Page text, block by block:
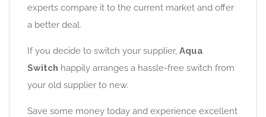
experts compare it to the current market and offer
a better deal.
If you decide to switch your supplier, Aqua
Switch happily arranges a hassle-free switch from
your old supplier to new.
Save some money today and experience excellent